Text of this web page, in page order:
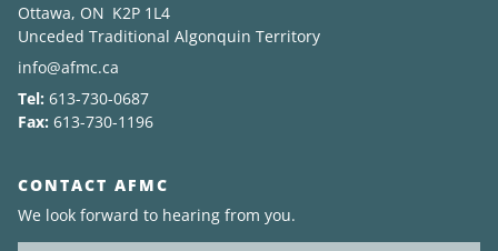
News
About
Ottawa, ON K2P 1L4
Unceded Traditional Algonquin Territory
info@afmc.ca
Tel: 613-730-0687
Fax: 613-730-1196
CONTACT AFMC
We look forward to hearing from you.